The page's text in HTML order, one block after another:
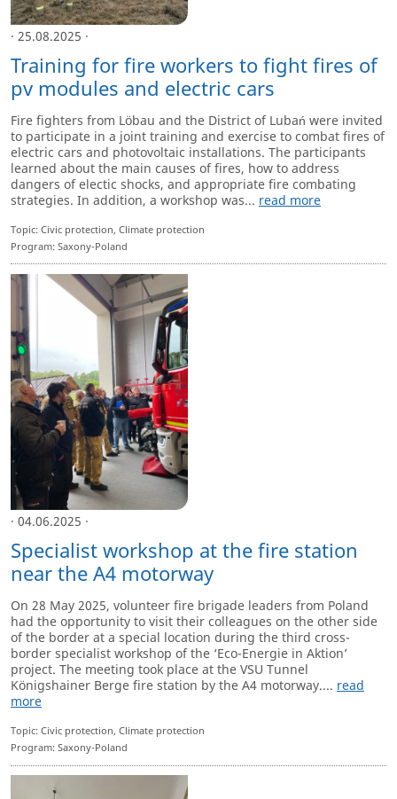
· 25.08.2025 ·
Training for fire workers to fight fires of
pv modules and electric cars
Fire fighters from Löbau and the District of Lubań were invited
to participate in a joint training and exercise to combat fires of
electric cars and photovoltaic installations. The participants
learned about the main causes of fires, how to address
dangers of electic shocks, and appropriate fire combating
strategies. In addition, a workshop was... read more
Topic: Civic protection, Climate protection
Program: Saxony-Poland
· 04.06.2025 ·
Specialist workshop at the fire station
near the A4 motorway
On 28 May 2025, volunteer fire brigade leaders from Poland
had the opportunity to visit their colleagues on the other side
of the border at a special location during the third cross-
border specialist workshop of the ‘Eco-Energie in Aktion’
project. The meeting took place at the VSU Tunnel
Königshainer Berge fire station by the A4 motorway.... read
more
Topic: Civic protection, Climate protection
Program: Saxony-Poland